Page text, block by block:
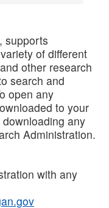
supports
of different
other research
search and
open any
to your
any
Administration.
with any